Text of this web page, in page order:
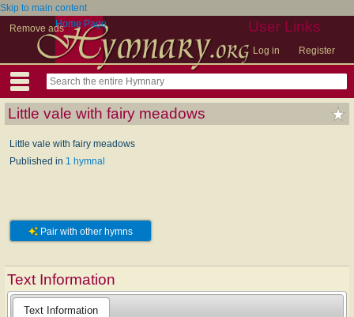
Skip to main content
Remove ads
User Links
Log in Register
Home Page
Little vale with fairy meadows
Little vale with fairy meadows
Published in 1 hymnal
Pair with other hymns
Text Information
Text Information